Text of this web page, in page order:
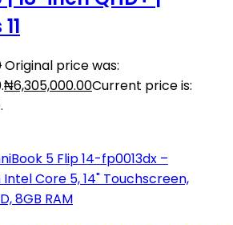
Original price was:
₦6,305,000.00Current price is: